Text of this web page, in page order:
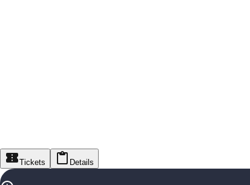
Tickets Details